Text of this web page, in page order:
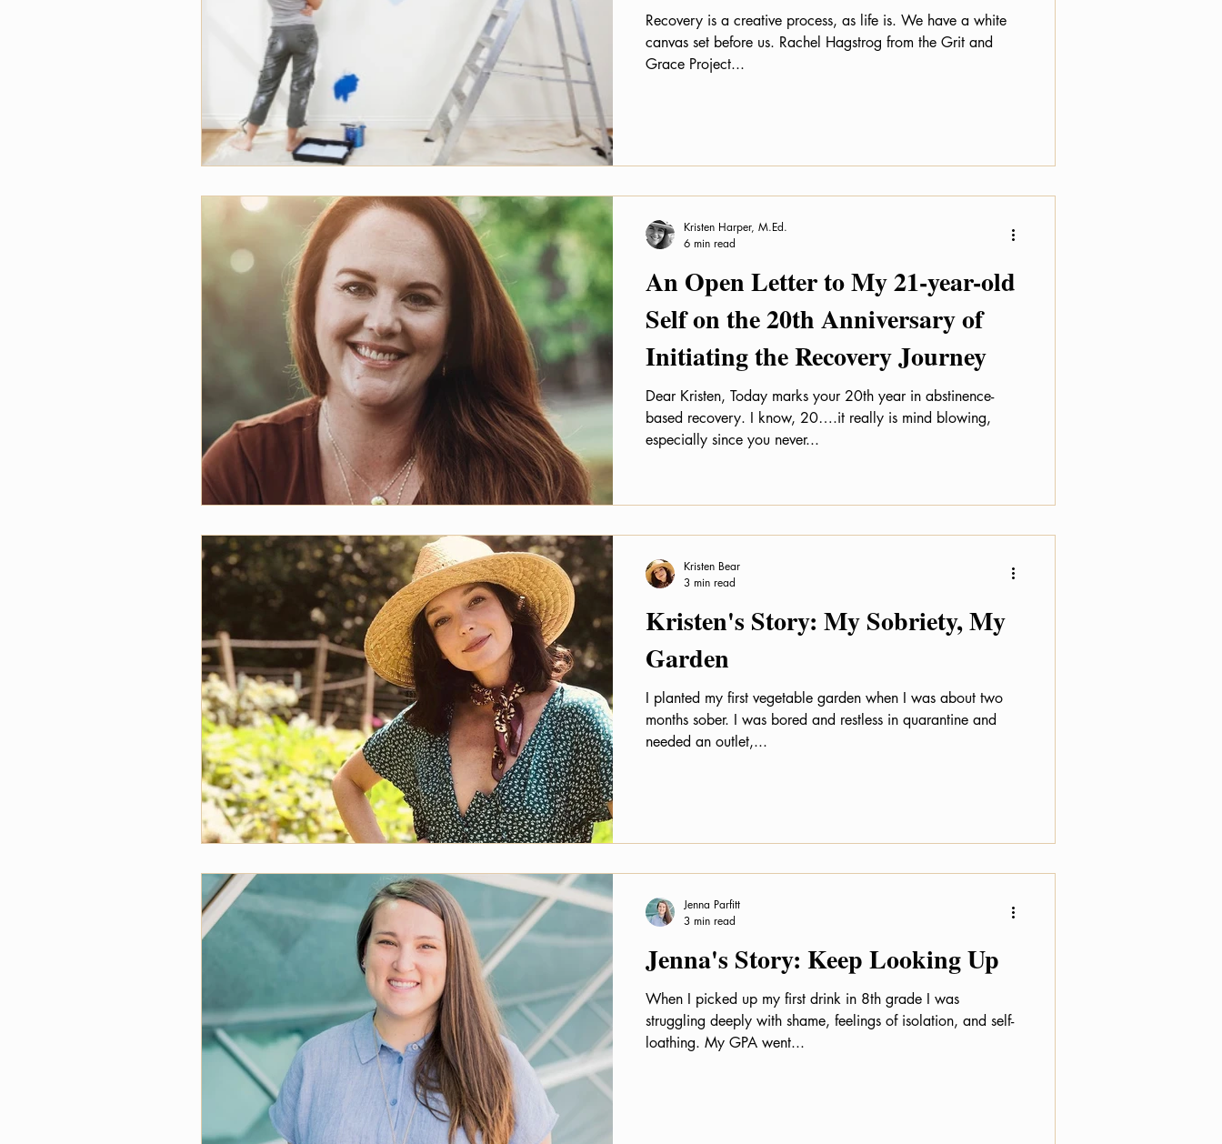
Recovery is a creative process, as life is. We have a white
canvas set before us. Rachel Hagstrog from the Grit and
Grace Project...
An Open Letter to My 21-year-old
Self on the 20th Anniversary of
Initiating the Recovery Journey
Dear Kristen, Today marks your 20th year in abstinence-
based recovery. I know, 20….it really is mind blowing,
especially since you never...
Kristen Harper, M.Ed.
6 min read
Kristen's Story: My Sobriety, My
Garden
I planted my first vegetable garden when I was about two
months sober. I was bored and restless in quarantine and
needed an outlet,...
Kristen Bear
3 min read
Jenna's Story: Keep Looking Up
When I picked up my first drink in 8th grade I was
struggling deeply with shame, feelings of isolation, and self-
loathing. My GPA went...
Jenna Parfitt
3 min read